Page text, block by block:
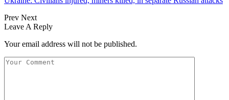
Prev Next
Leave A Reply
Your email address will not be published.